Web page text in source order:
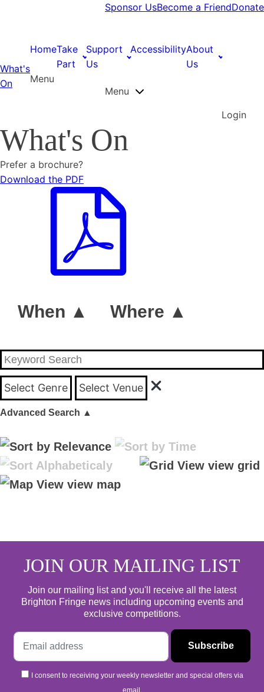
Sponsor UsBecome a FriendDonate
What's
On
HomeTake
Part
Support
Us
AccessibilityAbout
Us
Menu
Menu
Login
What's On
Prefer a brochure?
Download the PDF
When ▲ Where ▲
Select Genre Select Venue
Advanced Search ▲
view grid
view map
JOIN OUR MAILING LIST
Join our mailing list and you'll receive all the latest
Brighton Fringe news including upcoming events and
exclusive competitions.
I consent to receiving your weekly newsletter and special offers via
email.